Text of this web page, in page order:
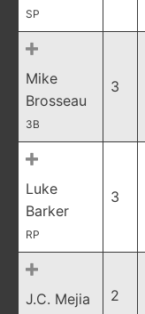
SP
Mike
Brosseau
3B
3
Luke
Barker
RP
3
J.C. Mejia 2